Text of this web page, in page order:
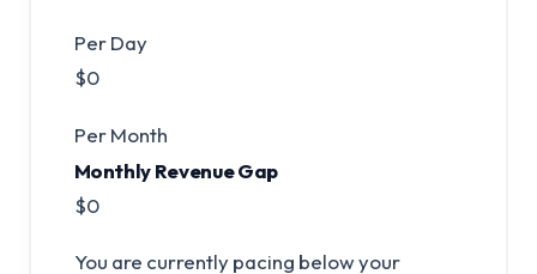
Per Day
$0
Per Month
Monthly Revenue Gap
$0
You are currently pacing below your